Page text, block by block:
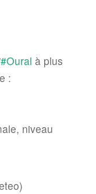
#Oural à plus
:
niveau